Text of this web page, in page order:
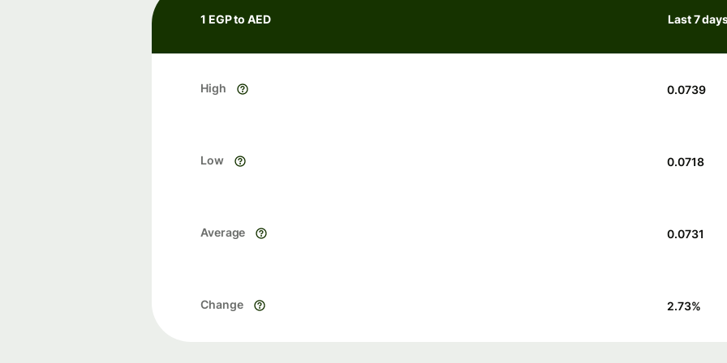
1 EGP to AED Last 7
High 0.0739
Low 0.0718
Average 0.0731
Change 2.73%